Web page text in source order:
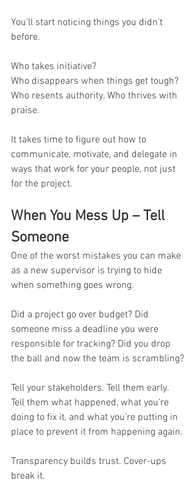
You’ll start noticing things you didn’t
before.
Who takes initiative?
Who disappears when things get tough?
Who resents authority. Who thrives with
praise.
It takes time to figure out how to
communicate, motivate, and delegate in
ways that work for your people, not just
for the project.
When You Mess Up – Tell
Someone
One of the worst mistakes you can make
as a new supervisor is trying to hide
when something goes wrong.
Did a project go over budget? Did
someone miss a deadline you were
responsible for tracking? Did you drop
the ball and now the team is scrambling?
Tell your stakeholders. Tell them early.
Tell them what happened, what you’re
doing to fix it, and what you’re putting in
place to prevent it from happening again.
Transparency builds trust. Cover-ups
break it.